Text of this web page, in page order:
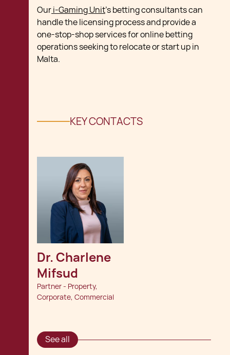
Ouri-Gaming Unit's betting consultants can
handle the licensing process and provide a
one-stop-shop services for online betting
operations seeking to relocate or start up in
Malta.
KEY CONTACTS
Dr. Charlene
Mifsud
Partner - Property,
Corporate, Commercial
See all